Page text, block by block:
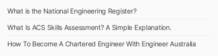
What is the National Engineering Register?
What Is ACS Skills Assessment? A Simple Explanation.
How To Become A Chartered Engineer With Engineer Australia